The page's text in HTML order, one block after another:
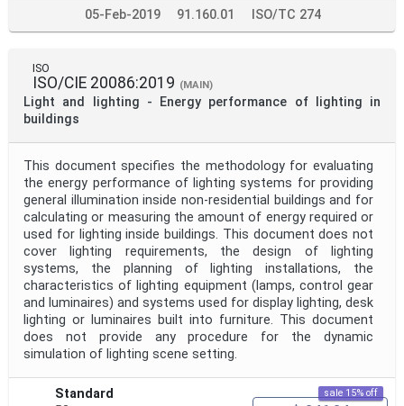
05-Feb-2019 91.160.01 ISO/TC 274
ISO
ISO/CIE 20086:2019 (MAIN)
Light and lighting - Energy performance of lighting in
buildings
This document specifies the methodology for evaluating
the energy performance of lighting systems for providing
general illumination inside non-residential buildings and for
calculating or measuring the amount of energy required or
used for lighting inside buildings. This document does not
cover lighting requirements, the design of lighting
systems, the planning of lighting installations, the
characteristics of lighting equipment (lamps, control gear
and luminaires) and systems used for display lighting, desk
lighting or luminaires built into furniture. This document
does not provide any procedure for the dynamic
simulation of lighting scene setting.
Standard
sale 15% off